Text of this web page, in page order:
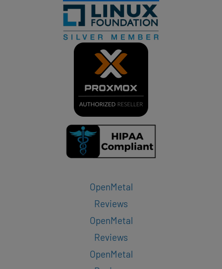
OpenMetal
Reviews
OpenMetal
Reviews
OpenMetal